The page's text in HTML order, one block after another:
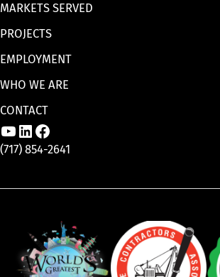
MARKETS SERVED
PROJECTS
EMPLOYMENT
WHO WE ARE
CONTACT
Link to Aaron Enterprises,
Link to Aaron
Link to Aaron
(717) 854-2641